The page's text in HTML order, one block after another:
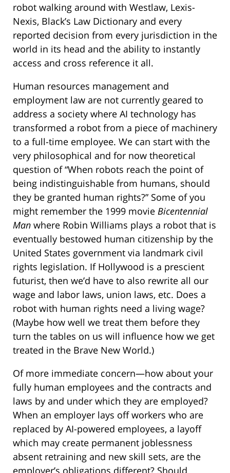
robot walking around with Westlaw, Lexis-
Nexis, Black’s Law Dictionary and every
reported decision from every jurisdiction in the
world in its head and the ability to instantly
access and cross reference it all.
Human resources management and
employment law are not currently geared to
address a society where AI technology has
transformed a robot from a piece of machinery
to a full-time employee. We can start with the
very philosophical and for now theoretical
question of “When robots reach the point of
being indistinguishable from humans, should
they be granted human rights?” Some of you
might remember the 1999 movie Bicentennial
Man where Robin Williams plays a robot that is
eventually bestowed human citizenship by the
United States government via landmark civil
rights legislation. If Hollywood is a prescient
futurist, then we’d have to also rewrite all our
wage and labor laws, union laws, etc. Does a
robot with human rights need a living wage?
(Maybe how well we treat them before they
turn the tables on us will influence how we get
treated in the Brave New World.)
Of more immediate concern—how about your
fully human employees and the contracts and
laws by and under which they are employed?
When an employer lays off workers who are
replaced by AI-powered employees, a layoff
which may create permanent joblessness
absent retraining and new skill sets, are the
employer’s obligations different? Should